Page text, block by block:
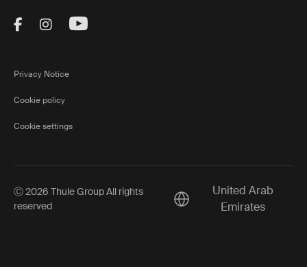
Visit Thule on Facebook (external link)
Visit Thule on Instagram (external link)
Visit Thule on Youtube (external
Privacy Notice
Cookie policy
Cookie settings
Ⓒ 2026 Thule Group All rights
reserved
Current market/Switch
United Arab
Emirates